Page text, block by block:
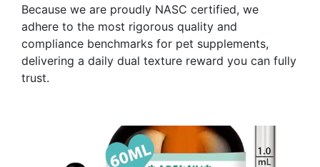
Because we are proudly NASC certified, we
adhere to the most rigorous quality and
compliance benchmarks for pet supplements,
delivering a daily dual texture reward you can fully
trust.